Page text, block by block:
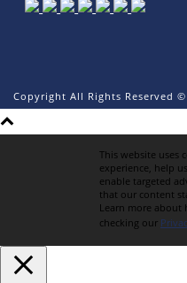
Copyright All Rights Reserved ©
This website uses
experience, help
enable targeted
that our content
Learn more about
checking our